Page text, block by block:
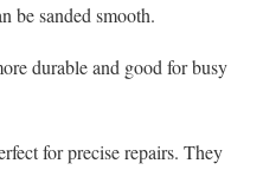
be sanded smooth.
durable and good for busy
for precise repairs. They